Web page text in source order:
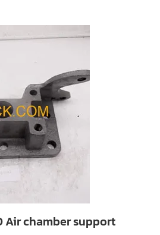
Air chamber support